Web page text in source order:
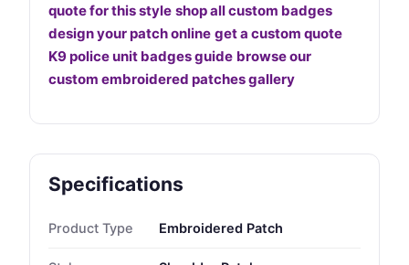
quote for this style shop all custom badges
design your patch online get a custom quote
K9 police unit badges guide browse our
custom embroidered patches gallery
Specifications
Product Type Embroidered Patch